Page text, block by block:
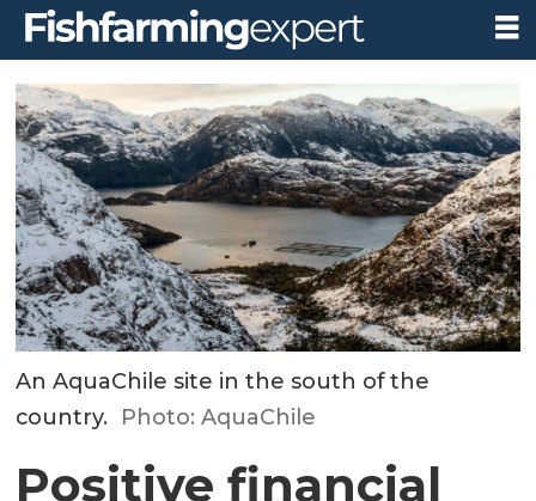
An AquaChile site in the south of the
country. Photo: AquaChile
Positive financial